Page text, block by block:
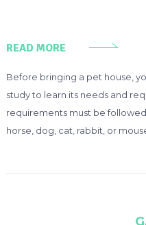
READ MORE
Before bringing a pet house,
study to learn its needs and
requirements must be
horse, dog, cat, rabbit, or